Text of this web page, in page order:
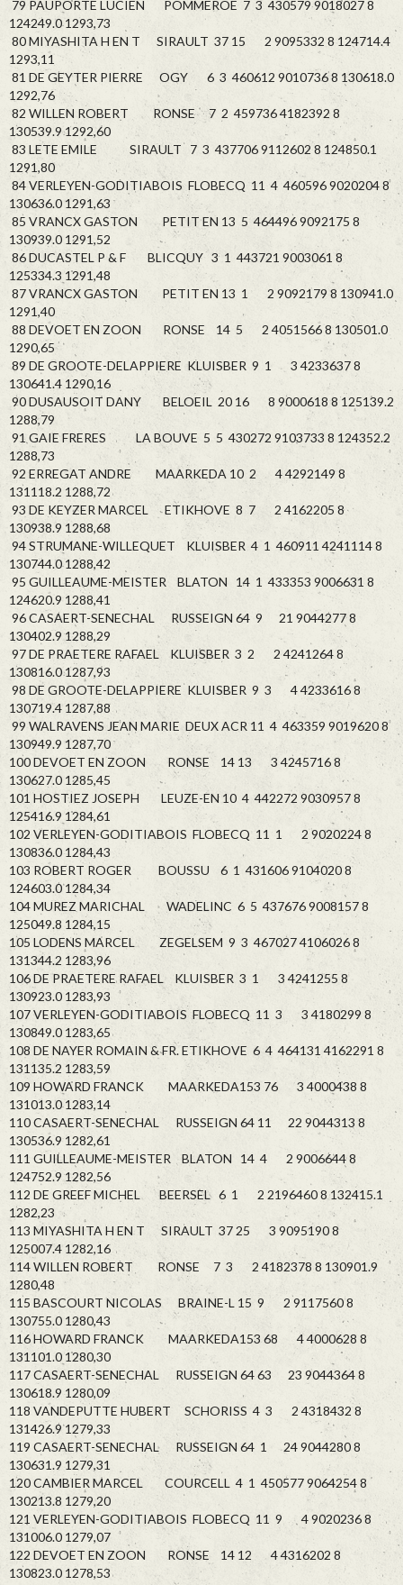
79 PAUPORTE LUCIEN POMMEROE 7 3 430579 9018027 8
124249.0 1293,73
80 MIYASHITA H EN T SIRAULT 37 15 2 9095332 8 124714.4
1293,11
81 DE GEYTER PIERRE OGY 6 3 460612 9010736 8 130618.0
1292,76
82 WILLEN ROBERT RONSE 7 2 459736 4182392 8
130539.9 1292,60
83 LETE EMILE SIRAULT 7 3 437706 9112602 8 124850.1
1291,80
84 VERLEYEN-GODITIABOIS FLOBECQ 11 4 460596 9020204 8
130636.0 1291,63
85 VRANCX GASTON PETIT EN 13 5 464496 9092175 8
130939.0 1291,52
86 DUCASTEL P & F BLICQUY 3 1 443721 9003061 8
125334.3 1291,48
87 VRANCX GASTON PETIT EN 13 1 2 9092179 8 130941.0
1291,40
88 DEVOET EN ZOON RONSE 14 5 2 4051566 8 130501.0
1290,65
89 DE GROOTE-DELAPPIERE KLUISBER 9 1 3 4233637 8
130641.4 1290,16
90 DUSAUSOIT DANY BELOEIL 20 16 8 9000618 8 125139.2
1288,79
91 GAIE FRERES LA BOUVE 5 5 430272 9103733 8 124352.2
1288,73
92 ERREGAT ANDRE MAARKEDA 10 2 4 4292149 8
131118.2 1288,72
93 DE KEYZER MARCEL ETIKHOVE 8 7 2 4162205 8
130938.9 1288,68
94 STRUMANE-WILLEQUET KLUISBER 4 1 460911 4241114 8
130744.0 1288,42
95 GUILLEAUME-MEISTER BLATON 14 1 433353 9006631 8
124620.9 1288,41
96 CASAERT-SENECHAL RUSSEIGN 64 9 21 9044277 8
130402.9 1288,29
97 DE PRAETERE RAFAEL KLUISBER 3 2 2 4241264 8
130816.0 1287,93
98 DE GROOTE-DELAPPIERE KLUISBER 9 3 4 4233616 8
130719.4 1287,88
99 WALRAVENS JEAN MARIE DEUX ACR 11 4 463359 9019620 8
130949.9 1287,70
100 DEVOET EN ZOON RONSE 14 13 3 4245716 8
130627.0 1285,45
101 HOSTIEZ JOSEPH LEUZE-EN 10 4 442272 9030957 8
125416.9 1284,61
102 VERLEYEN-GODITIABOIS FLOBECQ 11 1 2 9020224 8
130836.0 1284,43
103 ROBERT ROGER BOUSSU 6 1 431606 9104020 8
124603.0 1284,34
104 MUREZ MARICHAL WADELINC 6 5 437676 9008157 8
125049.8 1284,15
105 LODENS MARCEL ZEGELSEM 9 3 467027 4106026 8
131344.2 1283,96
106 DE PRAETERE RAFAEL KLUISBER 3 1 3 4241255 8
130923.0 1283,93
107 VERLEYEN-GODITIABOIS FLOBECQ 11 3 3 4180299 8
130849.0 1283,65
108 DE NAYER ROMAIN & FR. ETIKHOVE 6 4 464131 4162291 8
131135.2 1283,59
109 HOWARD FRANCK MAARKEDA153 76 3 4000438 8
131013.0 1283,14
110 CASAERT-SENECHAL RUSSEIGN 64 11 22 9044313 8
130536.9 1282,61
111 GUILLEAUME-MEISTER BLATON 14 4 2 9006644 8
124752.9 1282,56
112 DE GREEF MICHEL BEERSEL 6 1 2 2196460 8 132415.1
1282,23
113 MIYASHITA H EN T SIRAULT 37 25 3 9095190 8
125007.4 1282,16
114 WILLEN ROBERT RONSE 7 3 2 4182378 8 130901.9
1280,48
115 BASCOURT NICOLAS BRAINE-L 15 9 2 9117560 8
130755.0 1280,43
116 HOWARD FRANCK MAARKEDA153 68 4 4000628 8
131101.0 1280,30
117 CASAERT-SENECHAL RUSSEIGN 64 63 23 9044364 8
130618.9 1280,09
118 VANDEPUTTE HUBERT SCHORISS 4 3 2 4318432 8
131426.9 1279,33
119 CASAERT-SENECHAL RUSSEIGN 64 1 24 9044280 8
130631.9 1279,31
120 CAMBIER MARCEL COURCELL 4 1 450577 9064254 8
130213.8 1279,20
121 VERLEYEN-GODITIABOIS FLOBECQ 11 9 4 9020236 8
131006.0 1279,07
122 DEVOET EN ZOON RONSE 14 12 4 4316202 8
130823.0 1278,53